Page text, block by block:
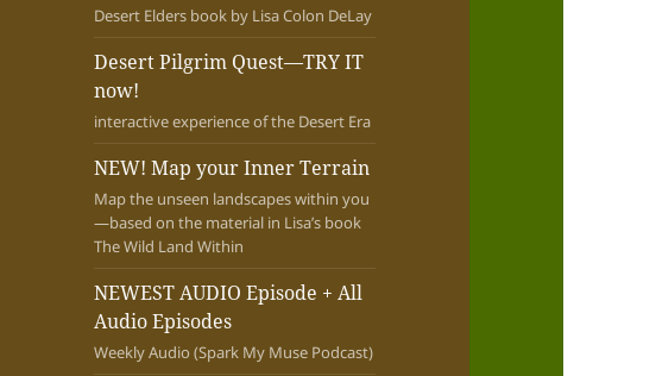
Desert Elders book by Lisa Colon DeLay
Desert Pilgrim Quest—TRY IT
now!
interactive experience of the Desert Era
NEW! Map your Inner Terrain
Map the unseen landscapes within you
—based on the material in Lisa’s book
The Wild Land Within
NEWEST AUDIO Episode + All
Audio Episodes
Weekly Audio (Spark My Muse Podcast)